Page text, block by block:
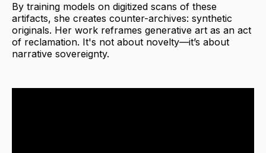
By training models on digitized scans of these
artifacts, she creates counter-archives: synthetic
originals. Her work reframes generative art as an act
of reclamation. It's not about novelty—it’s about
narrative sovereignty.